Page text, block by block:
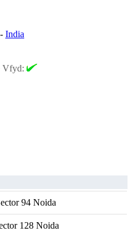
- India
Vfyd:
94 Noida
128 Noida